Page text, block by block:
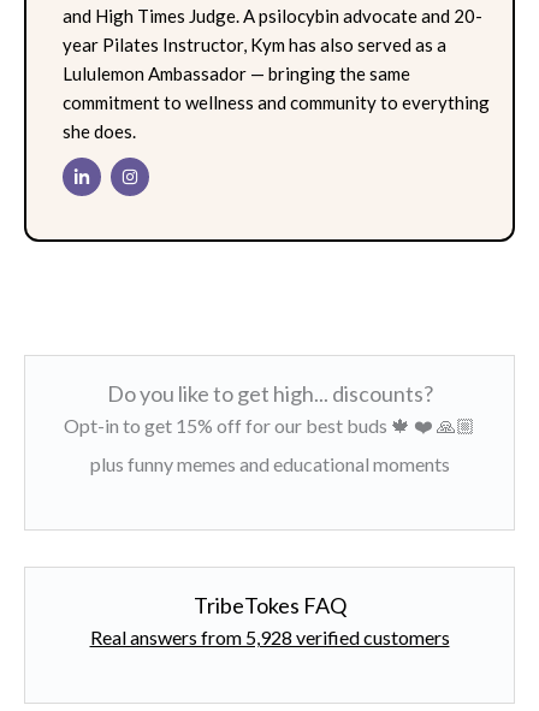
and High Times Judge. A psilocybin advocate and 20-
year Pilates Instructor, Kym has also served as a
Lululemon Ambassador — bringing the same
commitment to wellness and community to everything
she does.
Do you like to get high... discounts?
Opt-in to get 15% off for our best buds 🍁 ❤️ 🙏🏼
plus funny memes and educational moments
TribeTokes FAQ
Real answers from 5,928 verified customers